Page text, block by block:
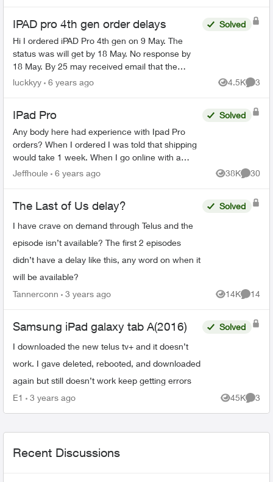
IPAD pro 4th gen order delays
Hi I ordered iPAD Pro 4th gen on 9 May. The
status was will get by 18 May. No response by
18 May. By 25 may received email that the
product has been allocated and will be shipped
Solved
luckkyy 6 years ago 4.5K
Views
3
IPad Pro
Any body here had experience with Ipad Pro
orders? When I ordered I was told that shipping
would take 1 week. When I go online with a
purchase order number it says 3-4 weeks. Any
Solved
Jeffhoule 6 years ago 38K
Views
30
The Last of Us delay?
I have crave on demand through Telus and the
episode isn’t available? The first 2 episodes
didn’t have a delay like this, any word on when it
will be available?
Solved
Tannerconn 3 years ago 14K
Views
14
Samsung iPad galaxy tab A(2016)
I downloaded the new telus tv+ and it doesn’t
work. I gave deleted, rebooted, and downloaded
again but still doesn’t work keep getting errors
Solved
E1 3 years ago 45K
Views
3
Recent Discussions